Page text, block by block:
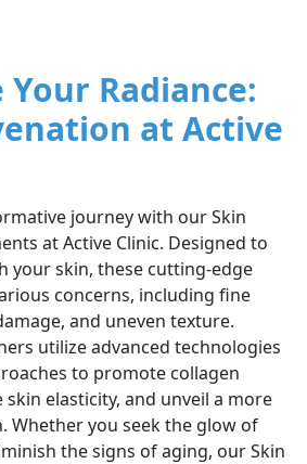
Radiance:
at Active
journey with our Skin
at Active Clinic. Designed to
your skin, these cutting-edge
concerns, including fine
and uneven texture.
utilize advanced technologies
to promote collagen
elasticity, and unveil a more
Whether you seek the glow of
the signs of aging, our Skin